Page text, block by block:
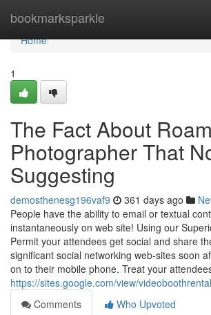
bookmarksparkle
Home
Home
1
The Fact About
Photographer That
Suggesting
demosthenesg196vaf9 361 days ago
People have the ability to email or textual
instantaneously on web site! Using our
Permit your attendees get social and share
significant social networking web-sites soon
on to their mobile phone. Treat your
https://sites.google.com/view/
Comments
Who Upvoted